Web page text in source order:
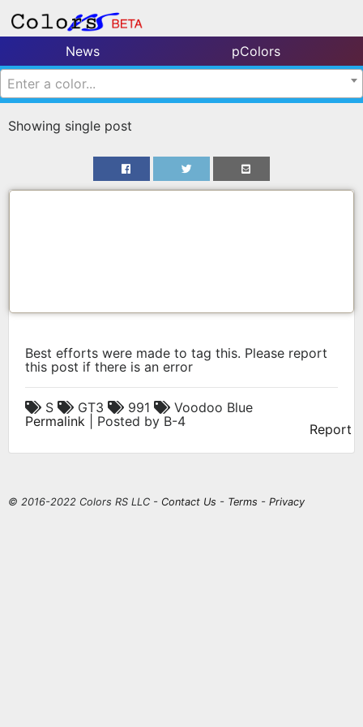
News
pColors
Enter a color...
Showing single post
Best efforts were made to tag this. Please report
this post if there is an error
S GT3 991
Voodoo Blue
Permalink | Posted by B-4 Report
© 2016-2022 Colors RS LLC - Contact Us - Terms - Privacy